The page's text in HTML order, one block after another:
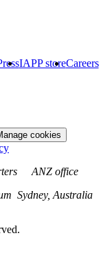
IAPP storeCareers
cookies
ANZ office
Sydney, Australia